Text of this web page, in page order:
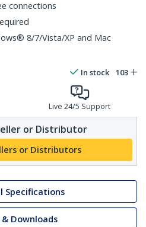
connections
8/7/Vista/XP and Mac
In stock 103
Live 24/5 Support
or Distributor
or Distributors
Specifications
Downloads